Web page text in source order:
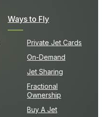
Ways to Fly
Private Jet Cards
On-Demand
Jet Sharing
Fractional
Ownership
Buy A Jet